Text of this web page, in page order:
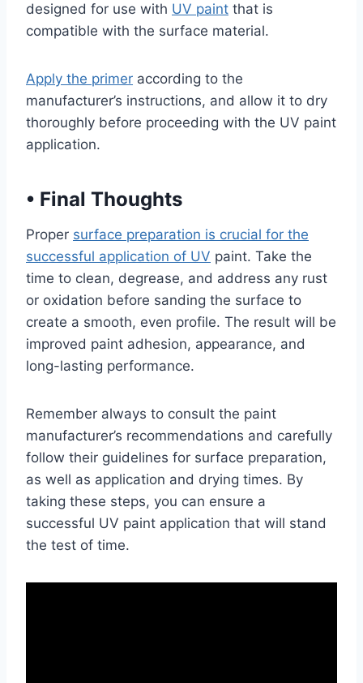
designed for use with UV paint that is
compatible with the surface material.
Apply the primer according to the
manufacturer’s instructions, and allow it to dry
thoroughly before proceeding with the UV paint
application.
• Final Thoughts
Proper surface preparation is crucial for the
successful application of UV paint. Take the
time to clean, degrease, and address any rust
or oxidation before sanding the surface to
create a smooth, even profile. The result will be
improved paint adhesion, appearance, and
long-lasting performance.
Remember always to consult the paint
manufacturer’s recommendations and carefully
follow their guidelines for surface preparation,
as well as application and drying times. By
taking these steps, you can ensure a
successful UV paint application that will stand
the test of time.